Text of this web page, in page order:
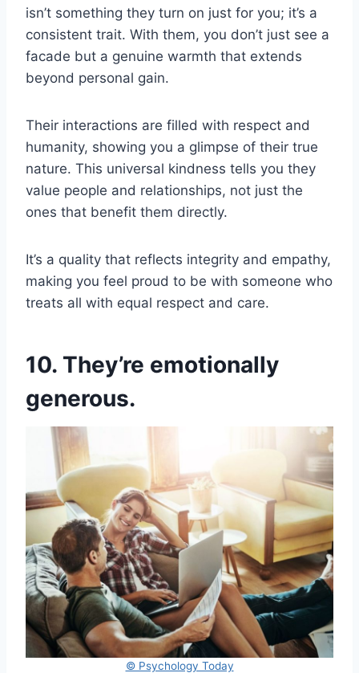
isn’t something they turn on just for you; it’s a
consistent trait. With them, you don’t just see a
facade but a genuine warmth that extends
beyond personal gain.
Their interactions are filled with respect and
humanity, showing you a glimpse of their true
nature. This universal kindness tells you they
value people and relationships, not just the
ones that benefit them directly.
It’s a quality that reflects integrity and empathy,
making you feel proud to be with someone who
treats all with equal respect and care.
10. They’re emotionally
generous.
© Psychology Today